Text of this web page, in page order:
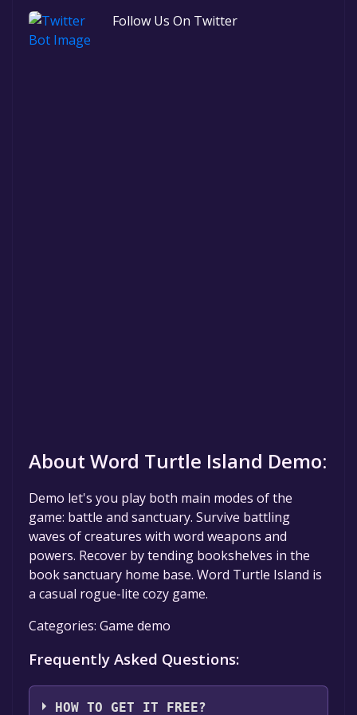
Follow Us On Twitter
About Word Turtle Island Demo:
Demo let's you play both main modes of the
game: battle and sanctuary. Survive battling
waves of creatures with word weapons and
powers. Recover by tending bookshelves in the
book sanctuary home base. Word Turtle Island is
a casual rogue-lite cozy game.
Categories: Game demo
Frequently Asked Questions:
HOW TO GET IT FREE?